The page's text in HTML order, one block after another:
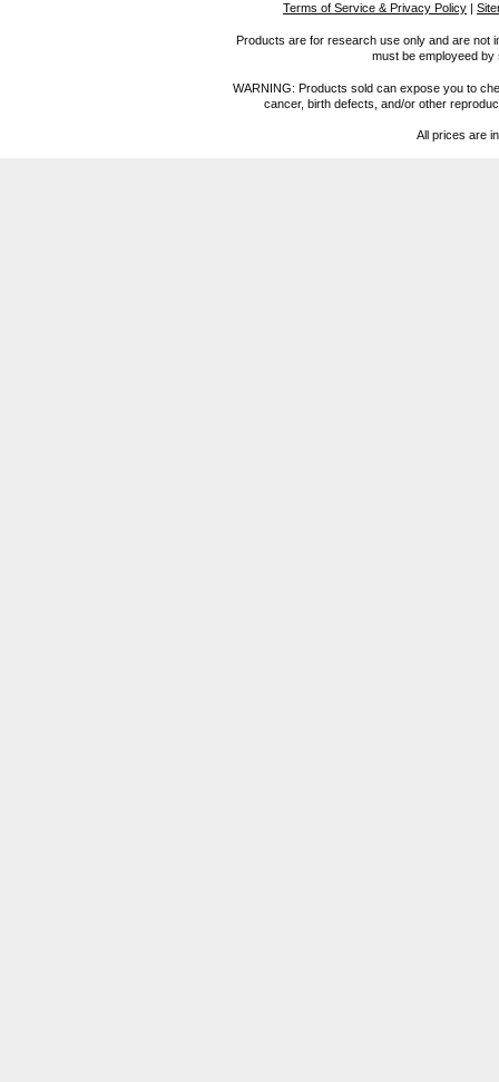
Terms of Service & Privacy Policy |
Products are for research use only and are not
must be employeed
WARNING: Products sold can expose you to
cancer, birth defects, and/or other
All prices are